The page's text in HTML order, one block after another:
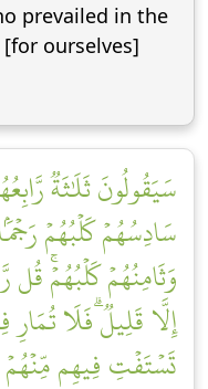
prevailed in the
ourselves]
سَيَقُولُونَ ثَلَٰثَةٞ
سَادِسُهُمۡ كَلۡبُهُمۡ
وَثَامِنُهُمۡ كَلۡبُهُمۡۚ قُل
إِلَّا قَلِيلٞۗ فَلَا
تَسۡتَفۡتِ فِيهِم مِّنۡهُمۡ